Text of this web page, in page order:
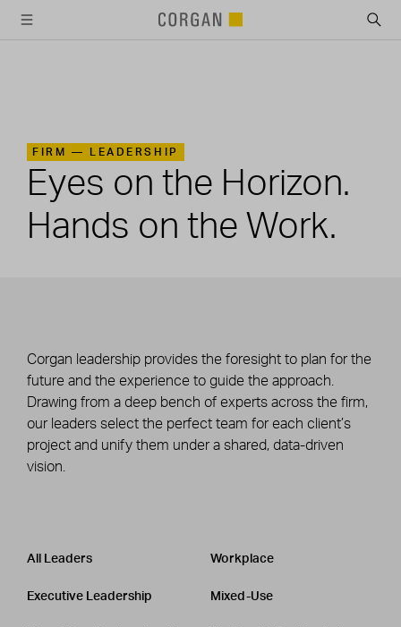
FIRM — LEADERSHIP
Eyes on the Horizon.
Hands on the Work.
Corgan leadership provides the foresight to plan for the
future and the experience to guide the approach.
Drawing from a deep bench of experts across the firm,
our leaders select the perfect team for each client’s
project and unify them under a shared, data-driven
vision.
Leadership
CATEGORY
All Leaders
Executive Leadership
Workplace
Mixed-Use